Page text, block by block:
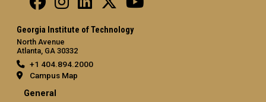
Georgia Institute of Technology
North Avenue
Atlanta, GA 30332
+1 404.894.2000
Campus Map
General